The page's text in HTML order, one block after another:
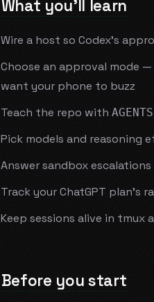
What you'll learn
Wire a host so Codex's
Choose an approval mode
want your phone to buzz
Teach the repo with
Pick models and
Answer sandbox
Track your ChatGPT plan's
Keep sessions alive in tmux
Before you start